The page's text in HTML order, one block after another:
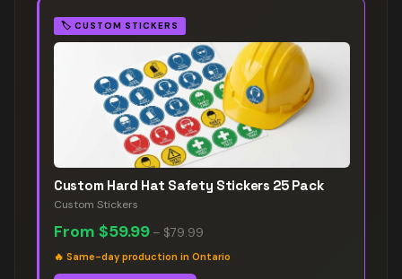
🏷️ CUSTOM STICKERS
Custom Hard Hat Safety Stickers 25 Pack
Custom Stickers
From $59.99 – $79.99
🔥 Same-day production in Ontario